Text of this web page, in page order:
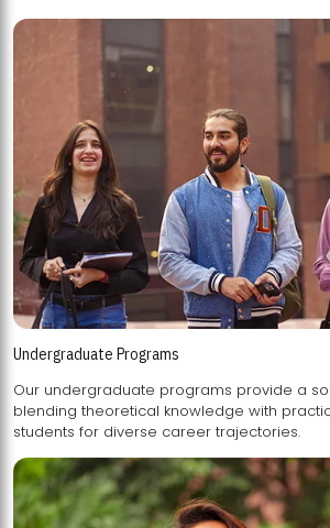
Undergraduate Programs
Our undergraduate programs provide a
blending theoretical knowledge with practical skills, preparing
students for diverse career trajectories.